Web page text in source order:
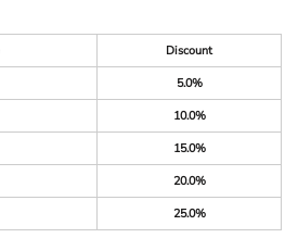
Discount
5.0%
10.0%
15.0%
20.0%
25.0%